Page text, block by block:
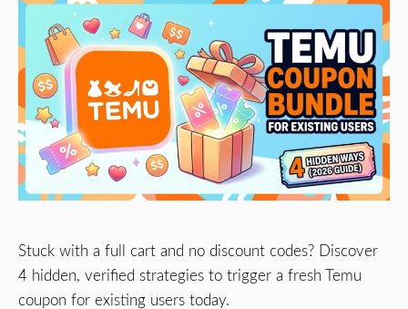
Stuck with a full cart and no discount codes? Discover
4 hidden, verified strategies to trigger a fresh Temu
coupon for existing users today.